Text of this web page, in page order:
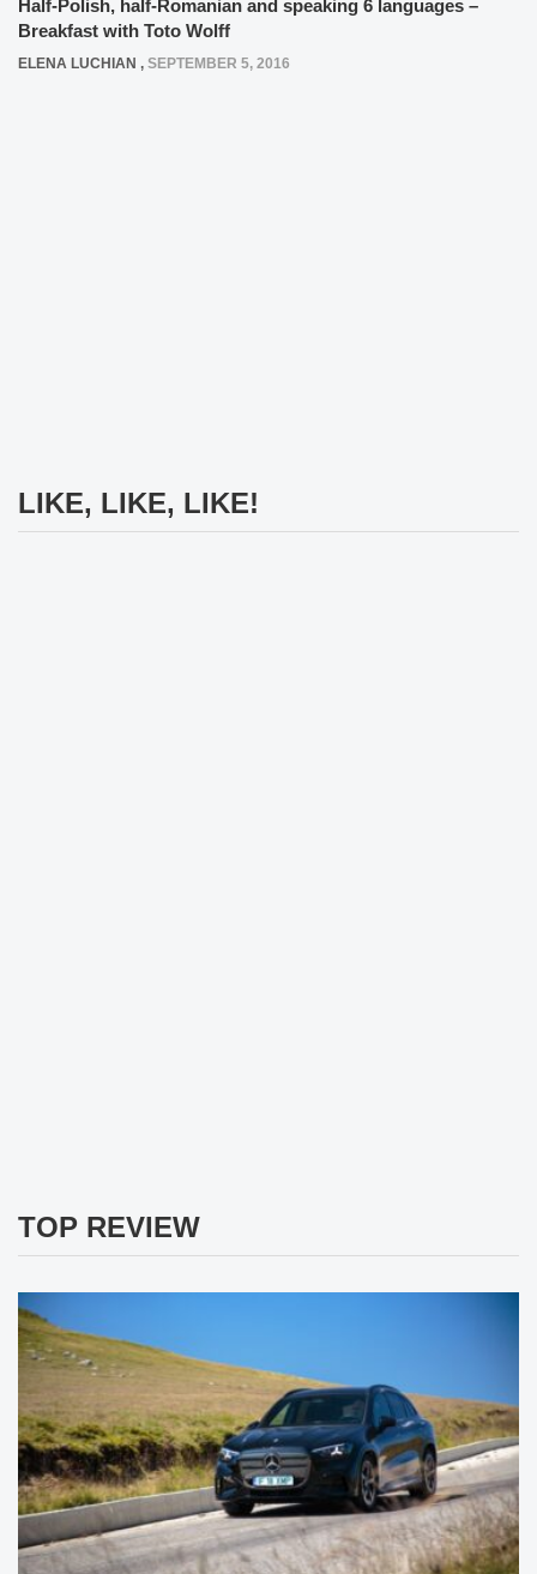
Half-Polish, half-Romanian and speaking 6 languages –
Breakfast with Toto Wolff
ELENA LUCHIAN , SEPTEMBER 5, 2016
LIKE, LIKE, LIKE!
TOP REVIEW